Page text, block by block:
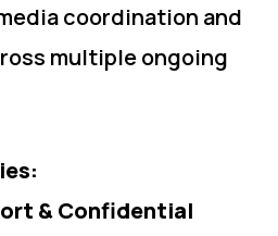
coordination and
multiple ongoing
& Confidential